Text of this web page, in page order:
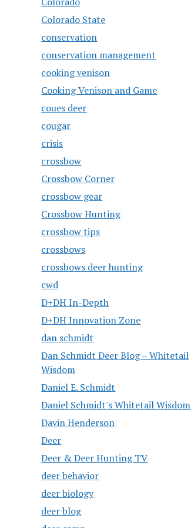
Colorado State
conservation
conservation management
cooking venison
Cooking Venison and Game
coues deer
cougar
crisis
crossbow
Crossbow Corner
crossbow gear
Crossbow Hunting
crossbow tips
crossbows
crossbows deer hunting
cwd
D+DH In-Depth
D+DH Innovation Zone
dan schmidt
Dan Schmidt Deer Blog – Whitetail
Wisdom
Daniel E. Schmidt
Daniel Schmidt's Whitetail Wisdom
Davin Henderson
Deer
Deer & Deer Hunting TV
deer behavior
deer biology
deer blog